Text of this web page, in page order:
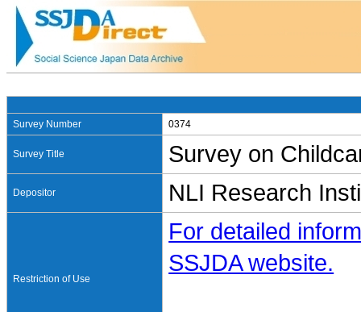
Survey Number 0374
Survey Title Survey on
Depositor NLI Research
Restriction of Use
For detailed
SSJDA website.